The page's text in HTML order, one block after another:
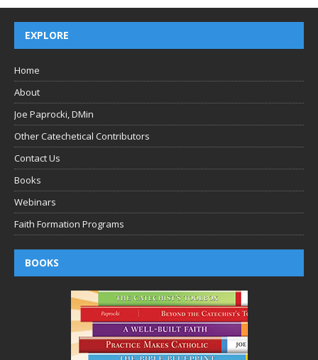
EXPLORE
Home
About
Joe Paprocki, DMin
Other Catechetical Contributors
Contact Us
Books
Webinars
Faith Formation Programs
BOOKS